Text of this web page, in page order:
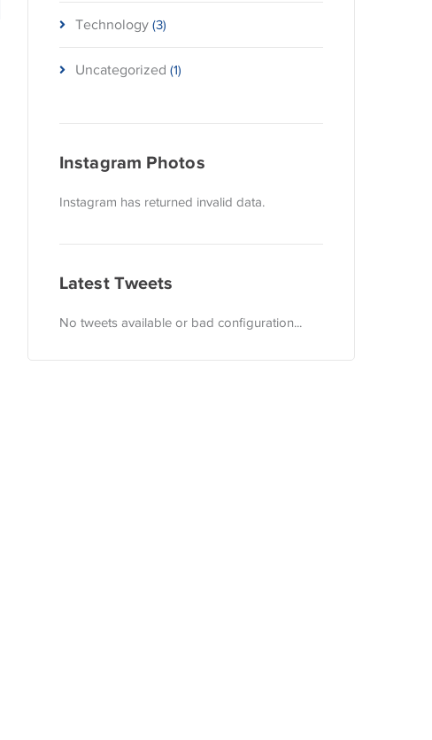
Technology (3)
Uncategorized (1)
Instagram Photos
Instagram has returned invalid data.
Latest Tweets
No tweets available or bad configuration...